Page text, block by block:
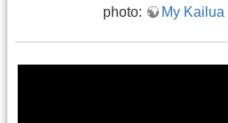
photo: My Kailua